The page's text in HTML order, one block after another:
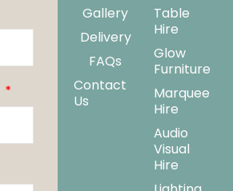
Gallery
Delivery
FAQs
Contact
Us
Table
Hire
Glow
Furniture
Marquee
Hire
Audio
Visual
Hire